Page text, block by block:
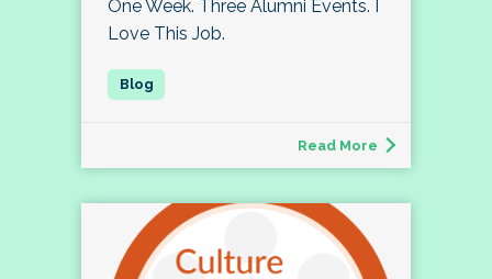
One Week. Three Alumni Events. I
Love This Job.
Read More